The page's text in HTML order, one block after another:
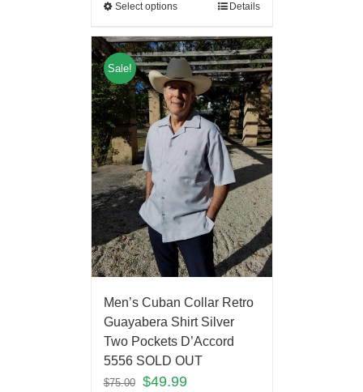
Select options Details
Sale!
Men’s Cuban Collar Retro
Guayabera Shirt Silver
Two Pockets D’Accord
5556 SOLD OUT
$75.00 $49.99